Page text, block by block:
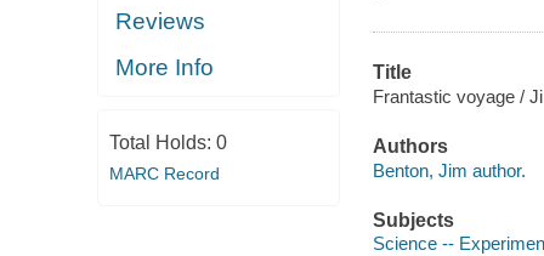
Reviews
More Info
Total Holds: 0
MARC Record
Title
Frantastic voyage /
Authors
Benton, Jim author.
Subjects
Science --